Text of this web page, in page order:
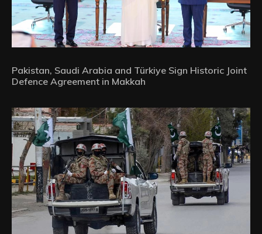
Pakistan, Saudi Arabia and Türkiye Sign Historic Joint
Defence Agreement in Makkah